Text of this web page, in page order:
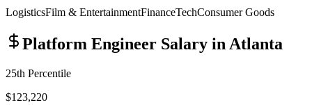
LogisticsFilm & EntertainmentFinanceTechConsumer Goods
Platform Engineer Salary in Atlanta
25th Percentile
$123,220